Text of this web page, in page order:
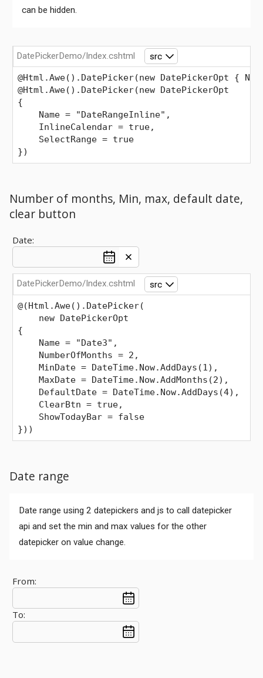
can be hidden.
DatePickerDemo/Index.cshtml src
@Html.Awe().DatePicker(new DatePickerOpt {
@Html.Awe().DatePicker(new DatePickerOpt
{
    Name = "DateRangeInline",
    InlineCalendar = true,
    SelectRange = true
})
Number of months, Min, max, default date,
clear button
Date:
DatePickerDemo/Index.cshtml src
@(Html.Awe().DatePicker(
    new DatePickerOpt
{
    Name = "Date3",
    NumberOfMonths = 2,
    MinDate = DateTime.Now.AddDays(1),
    MaxDate = DateTime.Now.AddMonths(2),
    DefaultDate = DateTime.Now.AddDays(4),
    ClearBtn = true,
    ShowTodayBar = false
}))
Date range
Date range using 2 datepickers and js to call datepicker
api and set the min and max values for the other
datepicker on value change.
From:
To: